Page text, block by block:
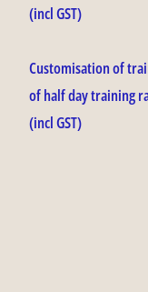
(incl GST)
Customisation of
of half day training
(incl GST)